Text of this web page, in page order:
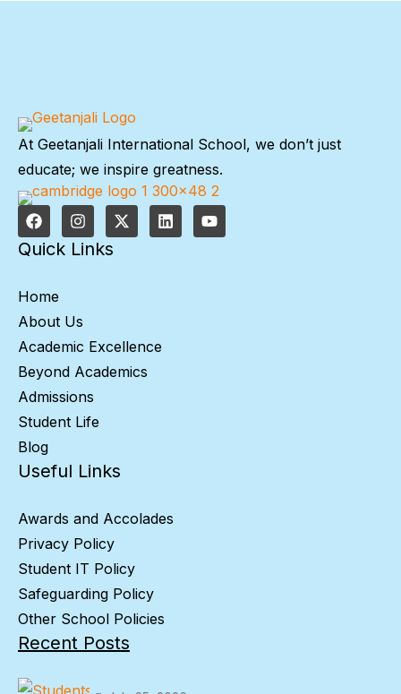
At Geetanjali International School, we don’t just
educate; we inspire greatness.
Quick Links
Home
About Us
Academic Excellence
Beyond Academics
Admissions
Student Life
Blog
Useful Links
Awards and Accolades
Privacy Policy
Student IT Policy
Safeguarding Policy
Other School Policies
Recent Posts